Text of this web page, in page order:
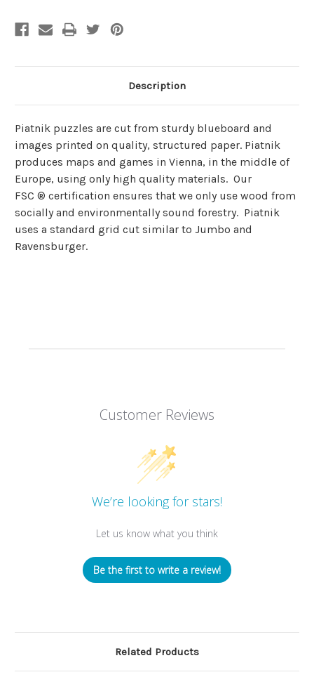
Description
Piatnik puzzles are cut from sturdy blueboard and
images printed on quality, structured paper. Piatnik
produces maps and games in Vienna, in the middle of
Europe, using only high quality materials. Our
FSC ® certification ensures that we only use wood from
socially and environmentally sound forestry. Piatnik
uses a standard grid cut similar to Jumbo and
Ravensburger.
Customer Reviews
We’re looking for stars!
Let us know what you think
Be the first to write a review!
Related Products